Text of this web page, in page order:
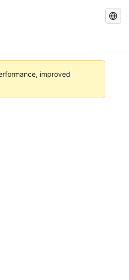
Search
improved